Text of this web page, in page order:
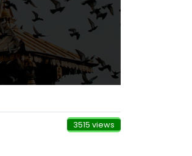
3515 views